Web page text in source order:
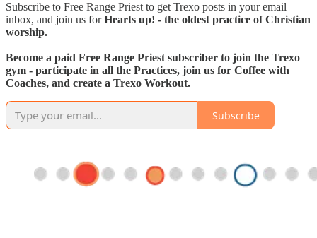
Subscribe to Free Range Priest to get Trexo posts in your email
inbox, and join us forHearts up! - the oldest practice of Christian
worship.
Become a paid Free Range Priest subscriber to join the Trexo
gym - participate in all the Practices, join us for Coffee with
Coaches, and create a Trexo Workout.
Subscribe